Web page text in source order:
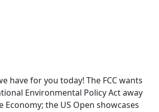
have for you today! The FCC wants
Environmental Policy Act away
Economy; the US Open showcases